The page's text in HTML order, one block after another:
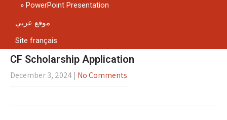
PowerPoint Presentation
موقع عربي
Site français
CF Scholarship Application
December 3, 2024 | No Comments